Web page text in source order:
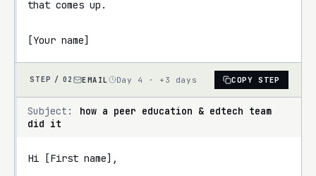
that comes up.
[Your name]
STEP / 02 EMAIL Day 4 · +3 days COPY STEP
Subject:
how a peer education & edtech team
did it
Hi [First name],